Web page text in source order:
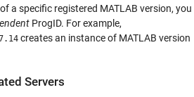
a specific registered MATLAB version, you
ProgID. For example,
creates an instance of MATLAB version
Servers